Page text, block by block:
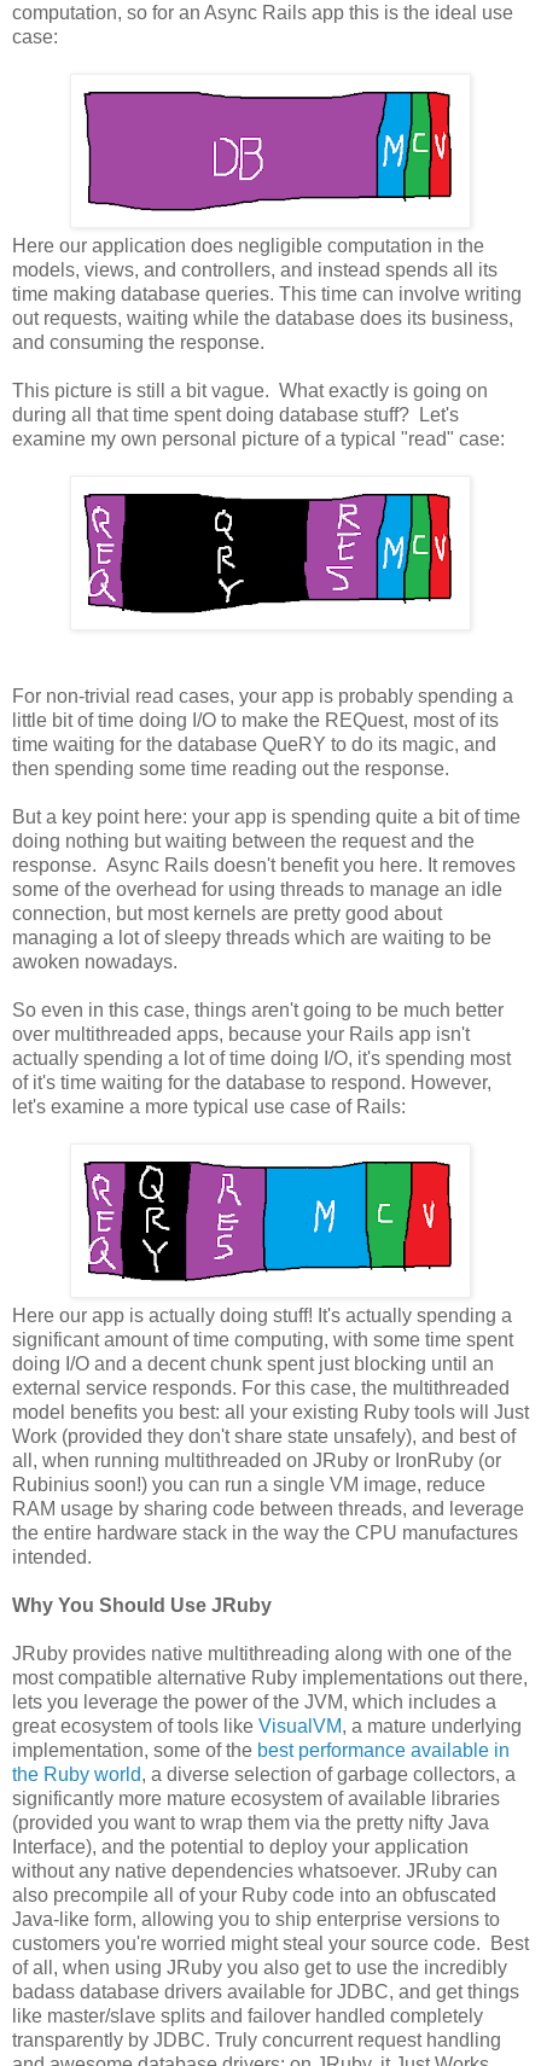
computation, so for an Async Rails app this is the ideal use
case:
Here our application does negligible computation in the
models, views, and controllers, and instead spends all its
time making database queries. This time can involve writing
out requests, waiting while the database does its business,
and consuming the response.
This picture is still a bit vague. What exactly is going on
during all that time spent doing database stuff? Let's
examine my own personal picture of a typical "read" case:
For non-trivial read cases, your app is probably spending a
little bit of time doing I/O to make the REQuest, most of its
time waiting for the database QueRY to do its magic, and
then spending some time reading out the response.
But a key point here: your app is spending quite a bit of time
doing nothing but waiting between the request and the
response. Async Rails doesn't benefit you here. It removes
some of the overhead for using threads to manage an idle
connection, but most kernels are pretty good about
managing a lot of sleepy threads which are waiting to be
awoken nowadays.
So even in this case, things aren't going to be much better
over multithreaded apps, because your Rails app isn't
actually spending a lot of time doing I/O, it's spending most
of it's time waiting for the database to respond. However,
let's examine a more typical use case of Rails:
Here our app is actually doing stuff! It's actually spending a
significant amount of time computing, with some time spent
doing I/O and a decent chunk spent just blocking until an
external service responds. For this case, the multithreaded
model benefits you best: all your existing Ruby tools will Just
Work (provided they don't share state unsafely), and best of
all, when running multithreaded on JRuby or IronRuby (or
Rubinius soon!) you can run a single VM image, reduce
RAM usage by sharing code between threads, and leverage
the entire hardware stack in the way the CPU manufactures
intended.
Why You Should Use JRuby
JRuby provides native multithreading along with one of the
most compatible alternative Ruby implementations out there,
lets you leverage the power of the JVM, which includes a
great ecosystem of tools like VisualVM, a mature underlying
implementation, some of the best performance available in
the Ruby world, a diverse selection of garbage collectors, a
significantly more mature ecosystem of available libraries
(provided you want to wrap them via the pretty nifty Java
Interface), and the potential to deploy your application
without any native dependencies whatsoever. JRuby can
also precompile all of your Ruby code into an obfuscated
Java-like form, allowing you to ship enterprise versions to
customers you're worried might steal your source code. Best
of all, when using JRuby you also get to use the incredibly
badass database drivers available for JDBC, and get things
like master/slave splits and failover handled completely
transparently by JDBC. Truly concurrent request handling